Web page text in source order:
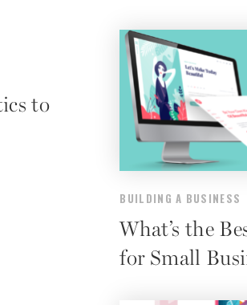
to
BUILDING A BUSINESS
What’s the
for Small